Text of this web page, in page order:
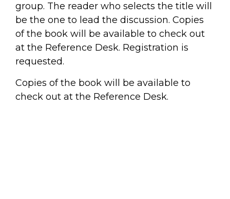
group. The reader who selects the title will
be the one to lead the discussion. Copies
of the book will be available to check out
at the Reference Desk. Registration is
requested.
Copies of the book will be available to
check out at the Reference Desk.